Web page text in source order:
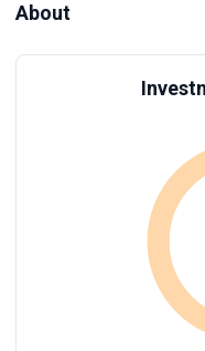
About